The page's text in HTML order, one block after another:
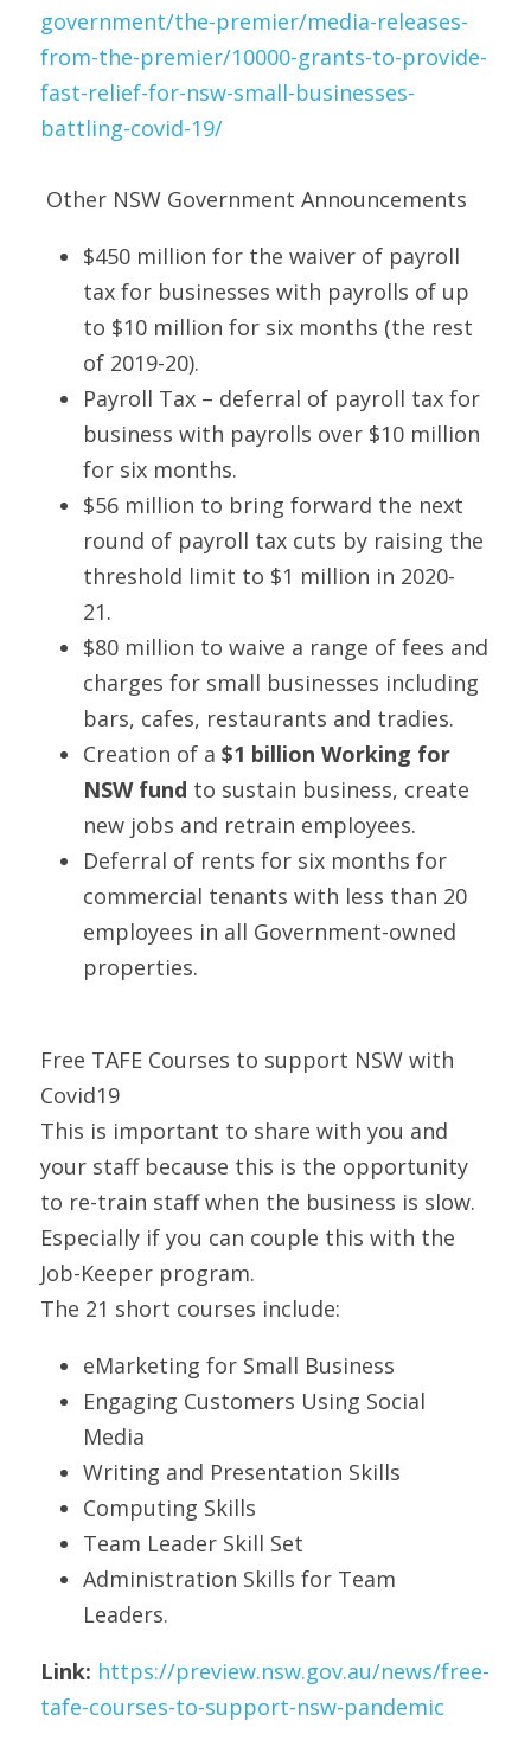
government/the-premier/media-releases-
from-the-premier/10000-grants-to-provide-
fast-relief-for-nsw-small-businesses-
battling-covid-19/
Other NSW Government Announcements
$450 million for the waiver of payroll
tax for businesses with payrolls of up
to $10 million for six months (the rest
of 2019-20).
Payroll Tax – deferral of payroll tax for
business with payrolls over $10 million
for six months.
$56 million to bring forward the next
round of payroll tax cuts by raising the
threshold limit to $1 million in 2020-
21.
$80 million to waive a range of fees and
charges for small businesses including
bars, cafes, restaurants and tradies.
Creation of a $1 billion Working for
NSW fund to sustain business, create
new jobs and retrain employees.
Deferral of rents for six months for
commercial tenants with less than 20
employees in all Government-owned
properties.
Free TAFE Courses to support NSW with
Covid19
This is important to share with you and
your staff because this is the opportunity
to re-train staff when the business is slow.
Especially if you can couple this with the
Job-Keeper program.
The 21 short courses include:
eMarketing for Small Business
Engaging Customers Using Social
Media
Writing and Presentation Skills
Computing Skills
Team Leader Skill Set
Administration Skills for Team
Leaders.
Link: https://preview.nsw.gov.au/news/free-
tafe-courses-to-support-nsw-pandemic